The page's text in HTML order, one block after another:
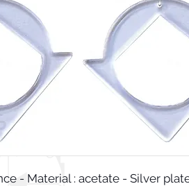
- Material : acetate - Silver